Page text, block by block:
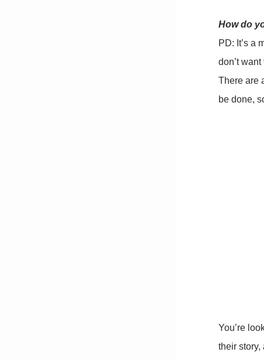
How do
PD: It’s a
don’t
There are
be done,
You’re
their story,